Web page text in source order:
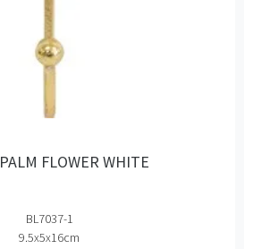
FLOWER WHITE
BL7037-1
9.5x5x16cm